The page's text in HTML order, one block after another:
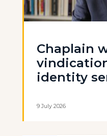
Chaplain
identity
9 July 2026